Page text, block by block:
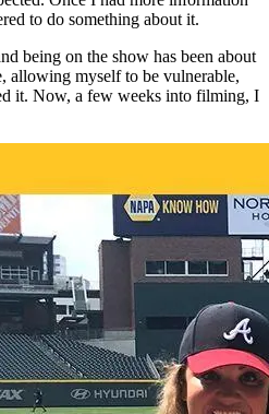
to do something about it.
being on the show has been about
allowing myself to be vulnerable,
it. Now, a few weeks into filming, I